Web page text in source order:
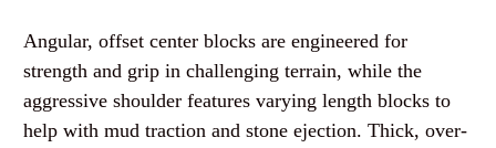
Angular, offset center blocks are engineered for
strength and grip in challenging terrain, while the
aggressive shoulder features varying length blocks to
help with mud traction and stone ejection. Thick, over-